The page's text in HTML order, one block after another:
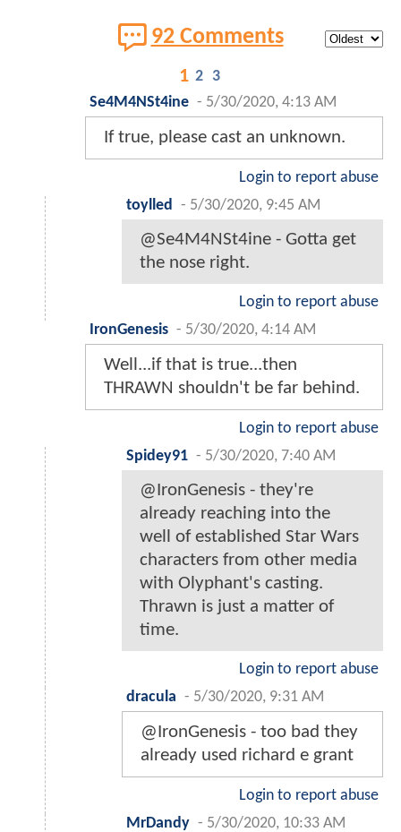
92 Comments
1 2 3
Se4M4NSt4ine - 5/30/2020, 4:13 AM
If true, please cast an unknown.
Login to report abuse
toylled
- 5/30/2020, 9:45 AM
@Se4M4NSt4ine - Gotta get
the nose right.
Login to report abuse
IronGenesis - 5/30/2020, 4:14 AM
Well...if that is true...then
THRAWN shouldn't be far behind.
Login to report abuse
Spidey91 - 5/30/2020, 7:40 AM
@IronGenesis - they're
already reaching into the
well of established Star Wars
characters from other media
with Olyphant's casting.
Thrawn is just a matter of
time.
Login to report abuse
dracula - 5/30/2020, 9:31 AM
@IronGenesis - too bad they
already used richard e grant
Login to report abuse
MrDandy - 5/30/2020, 10:33 AM